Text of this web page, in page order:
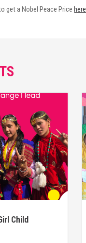
get a Nobel Peace Pricehere
Child